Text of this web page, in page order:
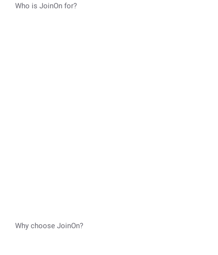
Who is JoinOn for?
Why choose JoinOn?